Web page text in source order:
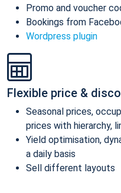
Promo and voucher
Bookings from
Wordpress plugin
Flexible price &
Seasonal prices,
prices with hierarchy,
Yield optimisation,
a daily basis
Sell different layouts